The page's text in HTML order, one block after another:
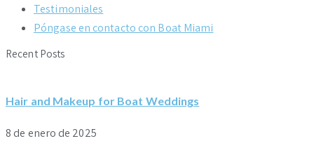
Testimoniales
Póngase en contacto con Boat Miami
Recent Posts
Hair and Makeup for Boat Weddings
8 de enero de 2025